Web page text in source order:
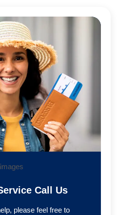
Call Us
please feel free to